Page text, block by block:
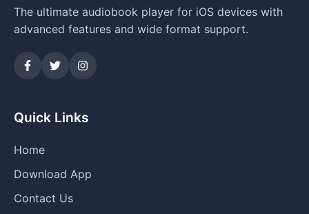
The ultimate audiobook player for iOS devices with
advanced features and wide format support.
Quick Links
Home
Download App
Contact Us